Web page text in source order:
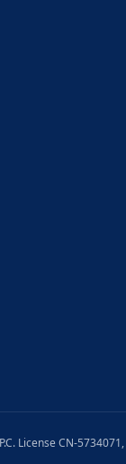
License CN-5734071,